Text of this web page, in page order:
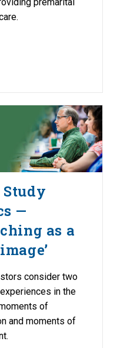
Study
—
as a
consider two
in the
of
and moments of